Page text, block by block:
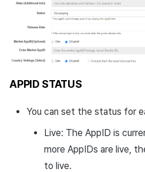
APPID STATUS
You can set the status for
Live: The AppID is
more AppIDs are live,
to live.